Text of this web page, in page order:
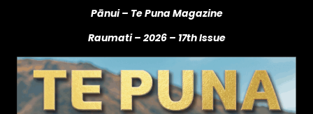
Pānui – Te Puna Magazine
Raumati – 2026 – 17th Issue